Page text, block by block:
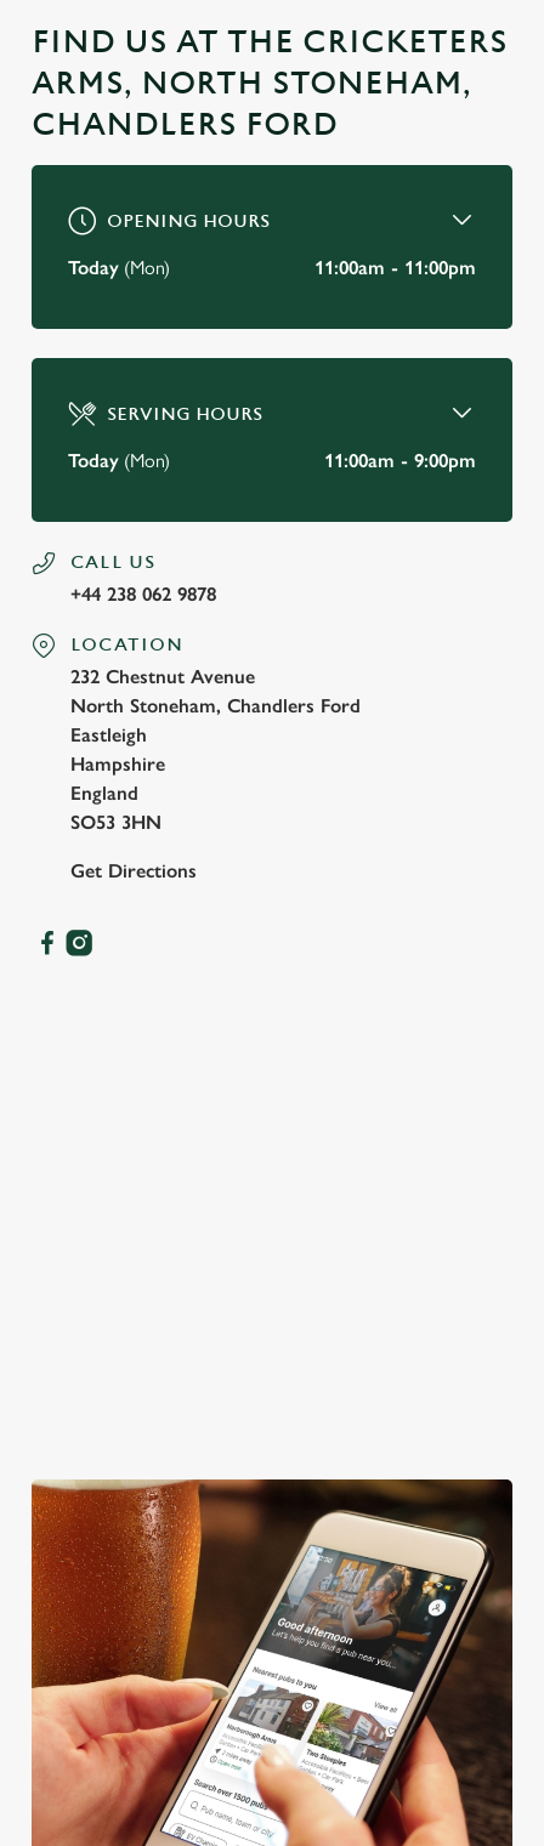
We use cookies
We use cookies to run this website and for marketing,
statistics and to save your preferences. To accept these
cookies click 'Allow all cookies'. To accept only essential
FIND US AT THE CRICKETERS
ARMS, NORTH STONEHAM,
CHANDLERS FORD
OPENING HOURS
Today (Mon) 11:00am - 11:00pm
SERVING HOURS
Today (Mon) 11:00am - 9:00pm
CALL US
+44 238 062 9878
LOCATION
232 Chestnut Avenue
North Stoneham, Chandlers Ford
Eastleigh
Hampshire
England
SO53 3HN
Get Directions